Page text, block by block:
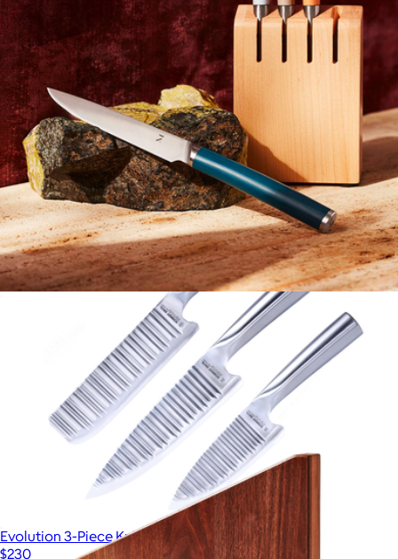
Japanese Damascus Steel Gyuto
$239
Made In Cookware
Evolution 3-Piece Knife Set
$230